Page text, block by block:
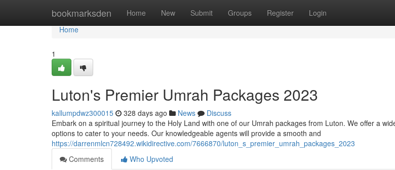
bookmarksden Home New Submit Groups Register Login
Home
Home
1
Luton's Premier Umrah Packages 2023
kallumpdwz300015 328 days ago News
Discuss
Embark on a spiritual journey to the Holy Land with one of our Umrah packages from Luton. We offer a
options to cater to your needs. Our knowledgeable agents will provide a smooth and
https://darrenmlcn728492.wikidirective.com/7666870/luton_s_premier_umrah_packages_2023
Comments
Who Upvoted